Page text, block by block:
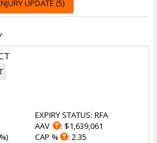
UPDATE (5)
EXPIRY STATUS: RFA
AAV
: $1,639,061
CAP %
: 2.35